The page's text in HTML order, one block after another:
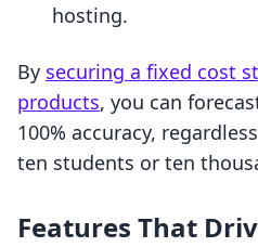
hosting.
By securing a fixed cost
products, you can
100% accuracy,
ten students or ten
Features That